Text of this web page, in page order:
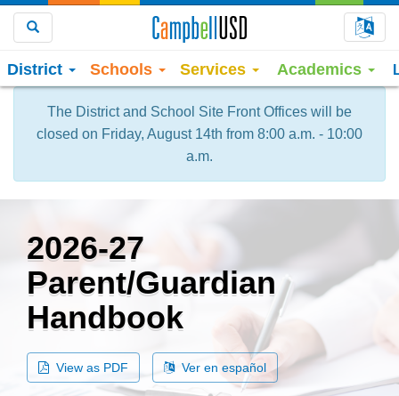
District Schools Services Academics
The District and School Site Front Offices will be
closed on Friday, August 14th from 8:00 a.m. - 10:00
a.m.
2026-27
Parent/Guardian
Handbook
View as PDF Ver en español